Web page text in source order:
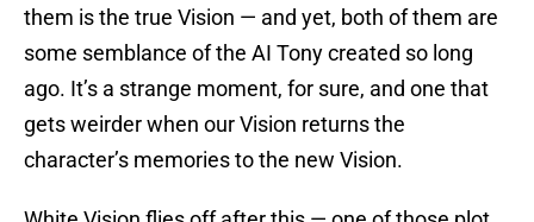
them is the true Vision — and yet, both of them are
some semblance of the AI Tony created so long
ago. It’s a strange moment, for sure, and one that
gets weirder when our Vision returns the
character’s memories to the new Vision.